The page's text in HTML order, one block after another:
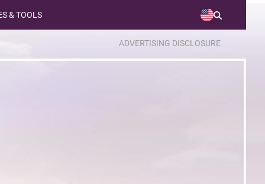
& TOOLS
ADVERTISING DISCLOSURE